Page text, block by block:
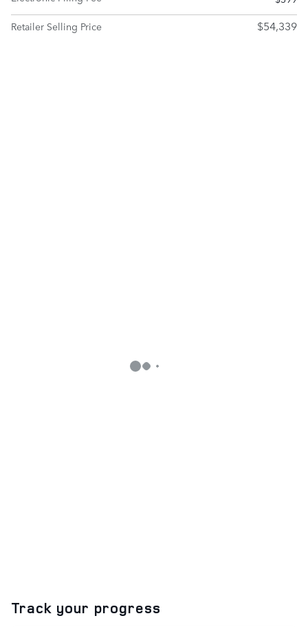
Retailer Selling Price
$54,339
Track your progress